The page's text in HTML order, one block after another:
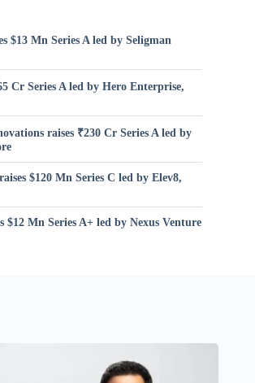
$13 Mn Series A led by Seligman
Cr Series A led by Hero Enterprise,
raises ₹230 Cr Series A led by
$120 Mn Series C led by Elev8,
$12 Mn Series A+ led by Nexus Venture